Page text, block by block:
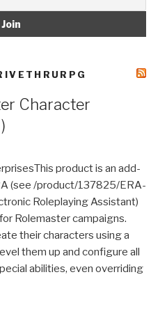
Character
product is an add-
(see /product/137825/ERA-
Roleplaying Assistant)
Rolemaster campaigns.
their characters using a
them up and configure all
abilities, even overriding